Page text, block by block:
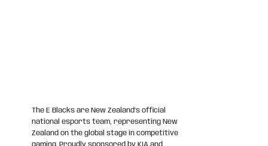
The E Blacks are New Zealand’s official
national esports team, representing New
Zealand on the global stage in competitive